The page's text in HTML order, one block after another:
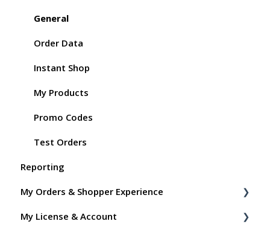
General
Order Data
Instant Shop
My Products
Promo Codes
Test Orders
Reporting
My Orders & Shopper Experience
Shopper FAQs
My License & Account